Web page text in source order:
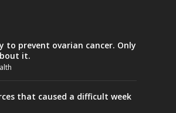
to prevent ovarian cancer. Only
it.
that caused a difficult week